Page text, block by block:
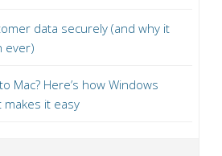
data securely (and why it
ever)
Mac? Here’s how Windows
makes it easy